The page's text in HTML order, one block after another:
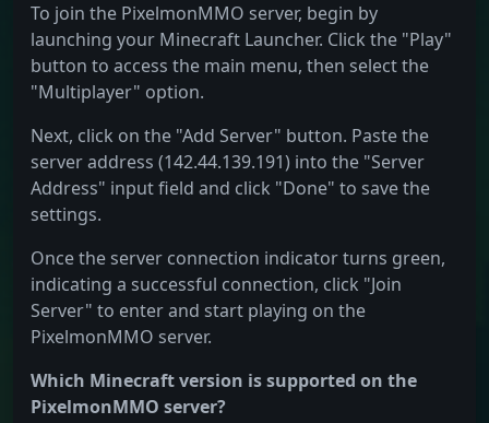
To join the PixelmonMMO server, begin by
launching your Minecraft Launcher. Click the "Play"
button to access the main menu, then select the
"Multiplayer" option.
Next, click on the "Add Server" button. Paste the
server address (142.44.139.191) into the "Server
Address" input field and click "Done" to save the
settings.
Once the server connection indicator turns green,
indicating a successful connection, click "Join
Server" to enter and start playing on the
PixelmonMMO server.
Which Minecraft version is supported on the
PixelmonMMO server?